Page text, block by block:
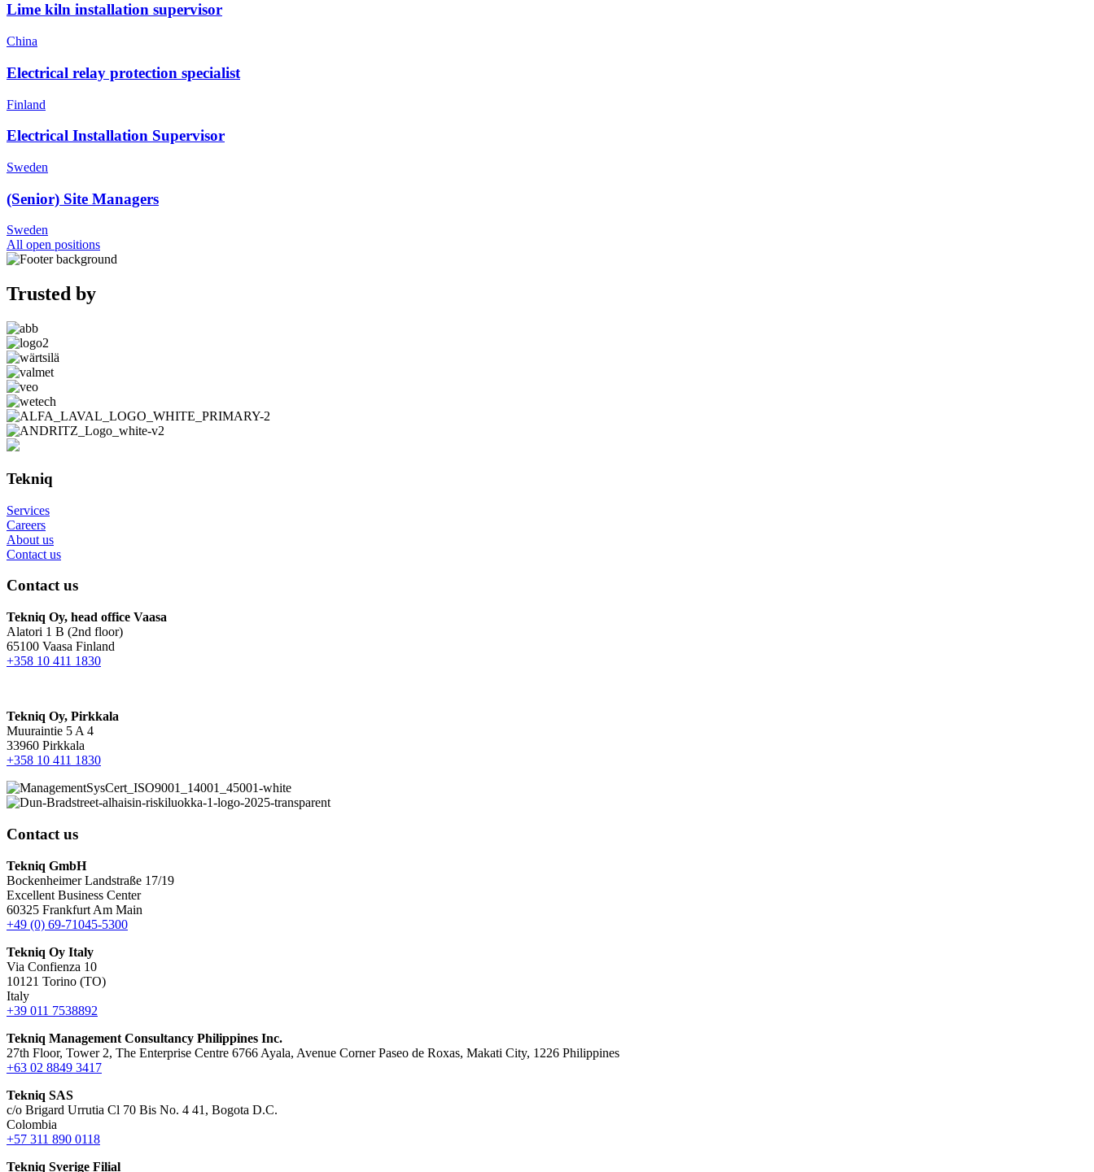
Lime kiln installation supervisor
China
Electrical relay protection specialist
Finland
Electrical Installation Supervisor
Sweden
(Senior) Site Managers
Sweden
All open positions
Trusted by
Tekniq
Services
Careers
About us
Contact us
Contact us
Tekniq Oy, head office Vaasa
Alatori 1 B (2nd floor)
65100 Vaasa Finland
+358 10 411 1830
Tekniq Oy, Pirkkala
Muuraintie 5 A 4
33960 Pirkkala
+358 10 411 1830
Contact us
Tekniq GmbH
Bockenheimer Landstraße 17/19
Excellent Business Center
60325 Frankfurt Am Main
+49 (0) 69-71045-5300
Tekniq Oy Italy
Via Confienza 10
10121 Torino (TO)
Italy
+39 011 7538892
Tekniq Management Consultancy Philippines Inc.
27th Floor, Tower 2, The Enterprise Centre 6766 Ayala, Avenue Corner Paseo de Roxas, Makati City, 1226 Philippines
+63 02 8849 3417
Tekniq SAS
c/o Brigard Urrutia Cl 70 Bis No. 4 41, Bogota D.C.
Colombia
+57 311 890 0118
Tekniq Sverige Filial